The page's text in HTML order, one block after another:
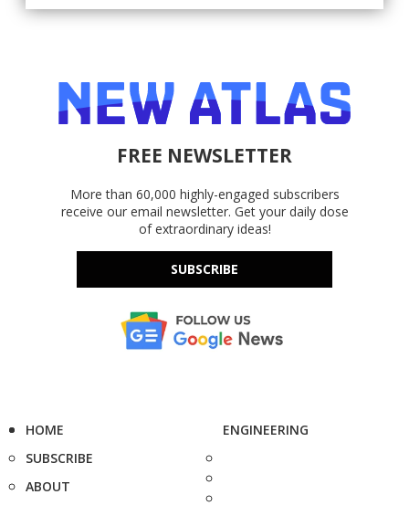
FREE NEWSLETTER
More than 60,000 highly-engaged subscribers
receive our email newsletter. Get your daily dose
of extraordinary ideas!
SUBSCRIBE
HOME
SUBSCRIBE
ABOUT
ENGINEERING